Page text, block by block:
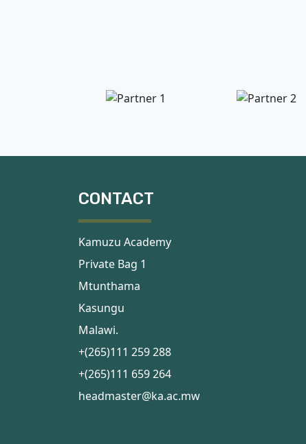
CONTACT
Kamuzu Academy
Private Bag 1
Mtunthama
Kasungu
Malawi.
+(265)111 259 288
+(265)111 659 264
headmaster@ka.ac.mw